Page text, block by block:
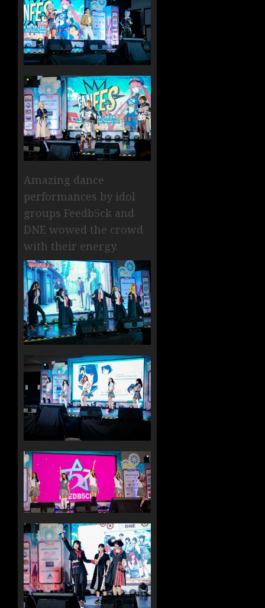
Amazing dance
performances by idol
groups Feedb5ck and
DNE wowed the crowd
with their energy.